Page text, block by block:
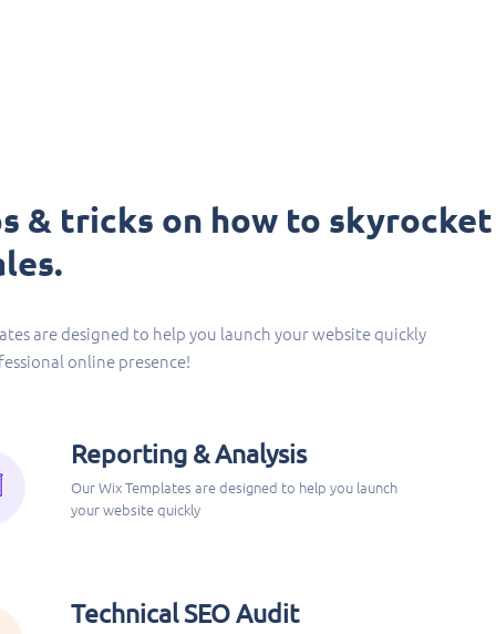
& tricks on how to skyrocket
are designed to help you launch your website quickly
online presence!
Reporting & Analysis
Our Wix Templates are designed to help you launch
your website quickly
Technical SEO Audit